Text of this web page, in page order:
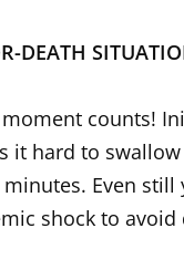
DEATH
moment counts!
it hard to
Even
shock to avoid